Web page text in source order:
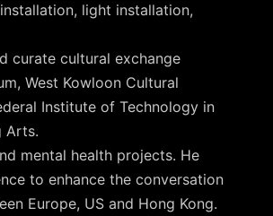
light installation,
curate cultural exchange
West Kowloon Cultural
Institute of Technology in
Arts.
mental health projects. He
to enhance the conversation
Europe, US and Hong Kong.